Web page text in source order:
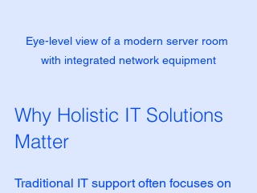
Eye-level view of a modern server room
with integrated network equipment
Why Holistic IT Solutions
Matter
Traditional IT support often focuses on